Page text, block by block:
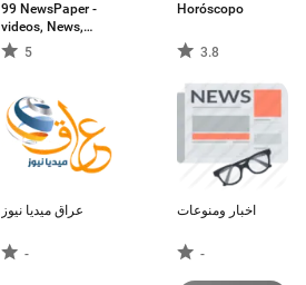
99 NewsPaper -
videos, News,
Galleries &
ePapers
5
Horóscopo
3.8
عراق ميديا نيوز
-
اخبار ومنوعات
-